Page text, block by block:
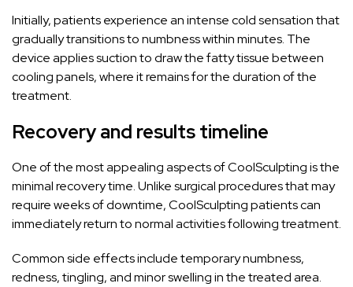
Initially, patients experience an intense cold sensation that
gradually transitions to numbness within minutes. The
device applies suction to draw the fatty tissue between
cooling panels, where it remains for the duration of the
treatment.
Recovery and results timeline
One of the most appealing aspects of CoolSculpting is the
minimal recovery time. Unlike surgical procedures that may
require weeks of downtime, CoolSculpting patients can
immediately return to normal activities following treatment.
Common side effects include temporary numbness,
redness, tingling, and minor swelling in the treated area.